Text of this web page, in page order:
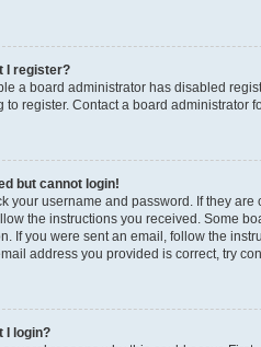
I register?
a board administrator has disabled
to register. Contact a board administrator
but cannot login!
your username and password. If they
the instructions you received. Some
If you were sent an email, follow the
address you provided is correct, try
I login?